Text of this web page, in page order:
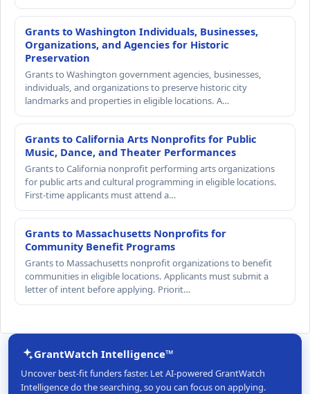
Grants to Washington Individuals, Businesses,
Organizations, and Agencies for Historic
Preservation
Grants to Washington government agencies, businesses,
individuals, and organizations to preserve historic city
landmarks and properties in eligible locations. A…
Grants to California Arts Nonprofits for Public
Music, Dance, and Theater Performances
Grants to California nonprofit performing arts organizations
for public arts and cultural programming in eligible locations.
First-time applicants must attend a…
Grants to Massachusetts Nonprofits for
Community Benefit Programs
Grants to Massachusetts nonprofit organizations to benefit
communities in eligible locations. Applicants must submit a
letter of intent before applying. Priorit…
GrantWatch Intelligence™
Uncover best-fit funders faster. Let AI-powered GrantWatch
Intelligence do the searching, so you can focus on applying.